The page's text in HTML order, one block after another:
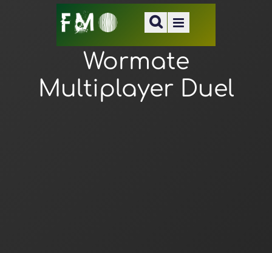
Wormate
Multiplayer Duel